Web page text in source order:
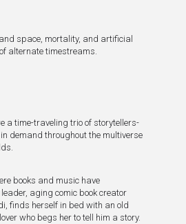
space, mortality, and artificial
alternate timestreams.
a time-traveling trio of storytellers-
demand throughout the multiverse
books and music have
aging comic book creator
finds herself in bed with an old
who begs her to tell him a story.